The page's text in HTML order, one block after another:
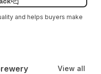
and helps buyers make
View all